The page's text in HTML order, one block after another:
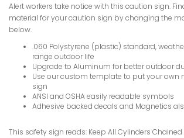
Alert workers take notice with this caution sign.
material for your caution sign by changing the
below.
.060 Polystyrene (plastic) standard,
range outdoor life
Upgrade to Aluminum for better outdoor
Use our custom template to put your own
sign
ANSI and OSHA easily readable symbols
Adhesive backed decals and Magnetics
This safety sign reads: Keep All Cylinders